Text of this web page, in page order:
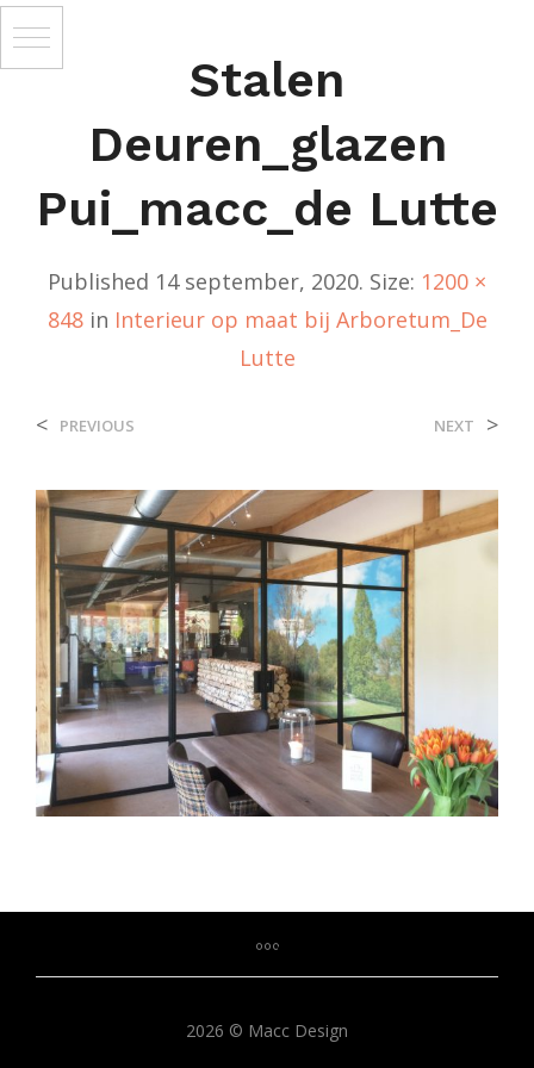
Stalen
Deuren_glazen
Pui_macc_de Lutte
Published 14 september, 2020. Size: 1200 ×
848in Interieur op maat bij Arboretum_De
Lutte
< PREVIOUS NEXT >
2026 © Macc Design